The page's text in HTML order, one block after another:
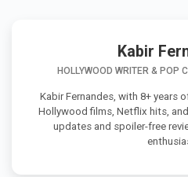
Kabir
HOLLYWOOD WRITER & POP
Kabir Fernandes, with 8+ years
Hollywood films, Netflix hits,
updates and spoiler-free